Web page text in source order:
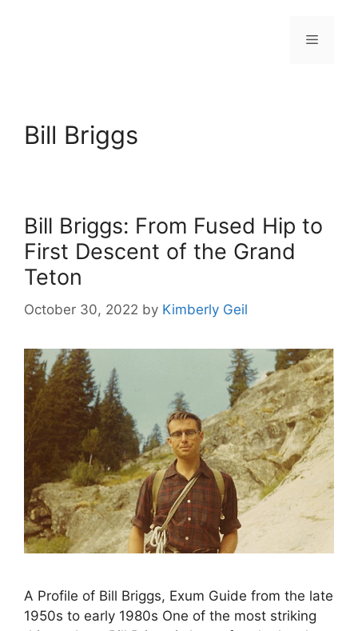
Menu
Bill Briggs
Bill Briggs: From Fused Hip to
First Descent of the Grand
Teton
October 30, 2022 by Kimberly Geil
A Profile of Bill Briggs, Exum Guide from the late
1950s to early 1980s One of the most striking